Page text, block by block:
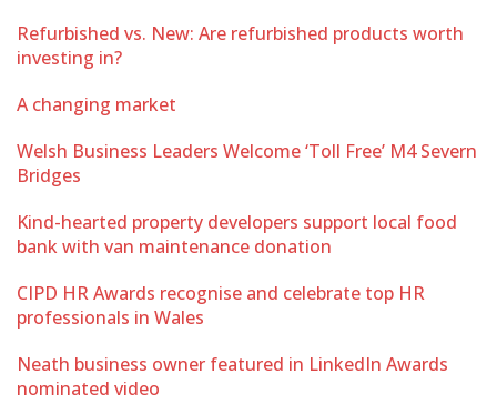
Refurbished vs. New: Are refurbished products worth
investing in?
A changing market
Welsh Business Leaders Welcome ‘Toll Free’ M4 Severn
Bridges
Kind-hearted property developers support local food
bank with van maintenance donation
CIPD HR Awards recognise and celebrate top HR
professionals in Wales
Neath business owner featured in LinkedIn Awards
nominated video